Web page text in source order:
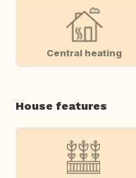
Central heating
House features